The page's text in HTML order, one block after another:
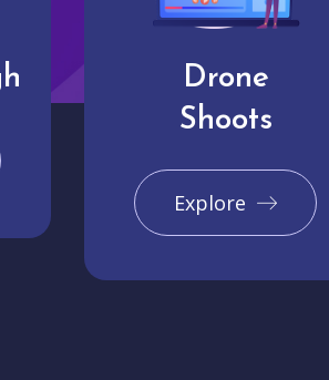
Drone
Shoots
Explore